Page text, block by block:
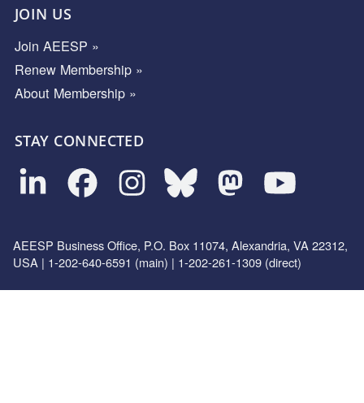
JOIN US
Join AEESP »
Renew Membership »
About Membership »
STAY CONNECTED
AEESP Business Office, P.O. Box 11074, Alexandria, VA 22312,
USA | 1-202-640-6591 (main) | 1-202-261-1309 (direct)